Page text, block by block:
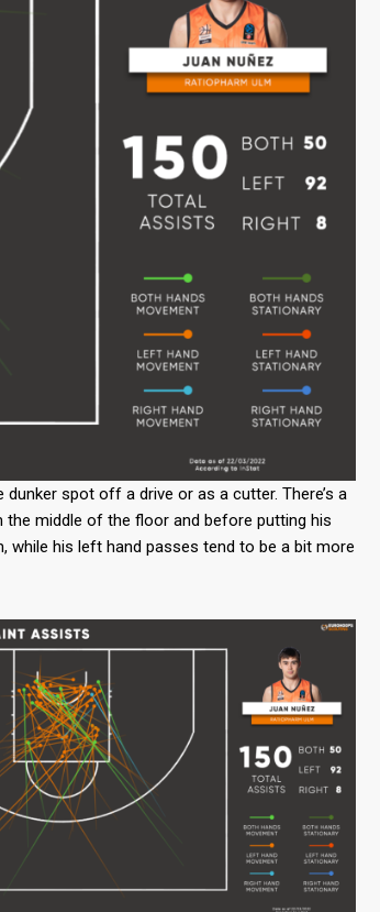
spot off a drive or as a cutter. There’s a
middle of the floor and before putting his
his left hand passes tend to be a bit more